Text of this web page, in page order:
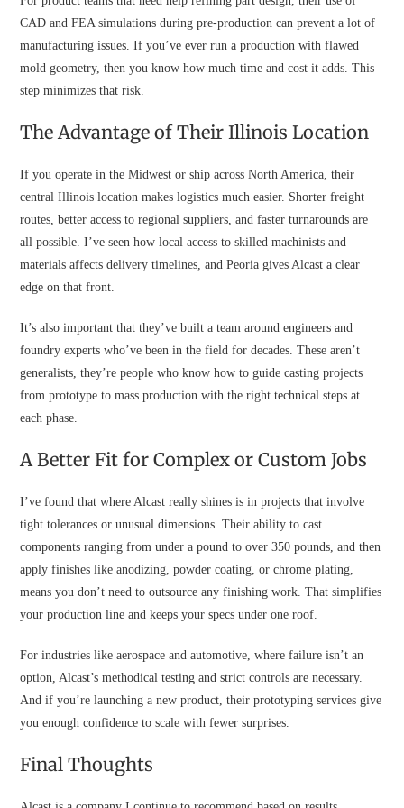
CAD and FEA simulations during pre-production can prevent a lot of
manufacturing issues. If you’ve ever run a production with flawed
mold geometry, then you know how much time and cost it adds. This
step minimizes that risk.
The Advantage of Their Illinois Location
If you operate in the Midwest or ship across North America, their
central Illinois location makes logistics much easier. Shorter freight
routes, better access to regional suppliers, and faster turnarounds are
all possible. I’ve seen how local access to skilled machinists and
materials affects delivery timelines, and Peoria gives Alcast a clear
edge on that front.
It’s also important that they’ve built a team around engineers and
foundry experts who’ve been in the field for decades. These aren’t
generalists, they’re people who know how to guide casting projects
from prototype to mass production with the right technical steps at
each phase.
A Better Fit for Complex or Custom Jobs
I’ve found that where Alcast really shines is in projects that involve
tight tolerances or unusual dimensions. Their ability to cast
components ranging from under a pound to over 350 pounds, and then
apply finishes like anodizing, powder coating, or chrome plating,
means you don’t need to outsource any finishing work. That simplifies
your production line and keeps your specs under one roof.
For industries like aerospace and automotive, where failure isn’t an
option, Alcast’s methodical testing and strict controls are necessary.
And if you’re launching a new product, their prototyping services give
you enough confidence to scale with fewer surprises.
Final Thoughts